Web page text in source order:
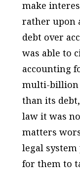
make
rather upon
debt over
was able to
accounting
multi-billion
than its
law it was
matters
legal
for them to